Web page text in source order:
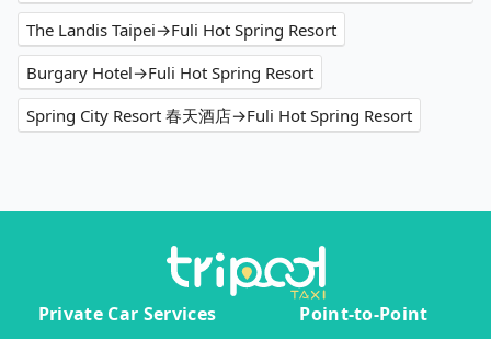
The Landis Taipei→Fuli Hot Spring Resort
Burgary Hotel→Fuli Hot Spring Resort
Spring City Resort 春天酒店→Fuli Hot Spring Resort
Private Car Services
Point-to-Point